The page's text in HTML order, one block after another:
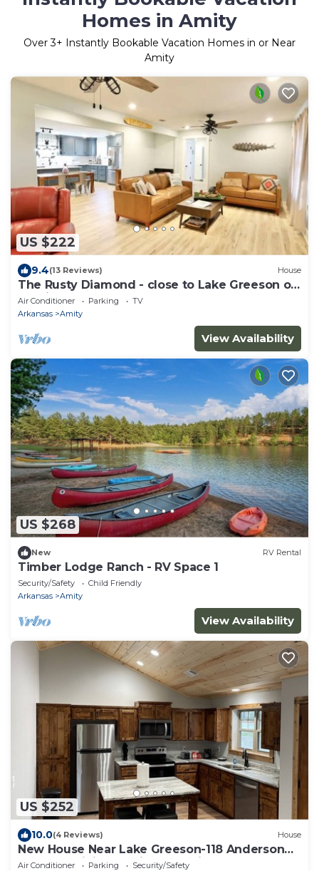
Homes in Amity
Over3+ Instantly Bookable Vacation Homes in or Near
Amity
US $222
9.4(13 Reviews) House
The Rusty Diamond - close to Lake Greeson on
spacious 3+ acres
Air Conditioner Parking
TV
Arkansas
Amity
View Availability
US $268
New RV Rental
Timber Lodge Ranch - RV Space 1
Security/Safety
Child Friendly
Arkansas
Amity
View Availability
US $252
10.0(4 Reviews) House
New House Near Lake Greeson-118 Anderson
Loop-No Minimum Night Requirement
Air Conditioner Parking
Security/Safety